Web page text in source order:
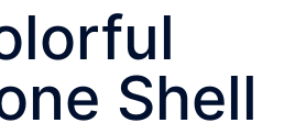
Shell